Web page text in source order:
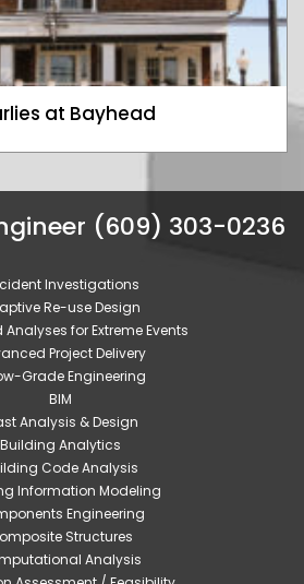
at Bayhead
(609) 303-0236
Investigations
Re-use Design
for Extreme Events
Project Delivery
Grade Engineering
BIM
Analysis & Design
Building Analytics
Code Analysis
Information Modeling
Engineering
Structures
Analysis